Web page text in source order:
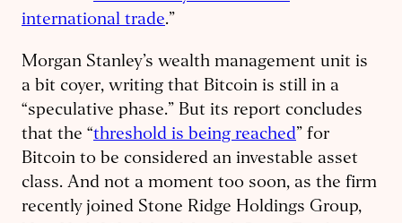
international trade.”
Morgan Stanley’s wealth management unit is
a bit coyer, writing that Bitcoin is still in a
“speculative phase.” But its report concludes
that the “threshold is being reached” for
Bitcoin to be considered an investable asset
class. And not a moment too soon, as the firm
recently joined Stone Ridge Holdings Group,